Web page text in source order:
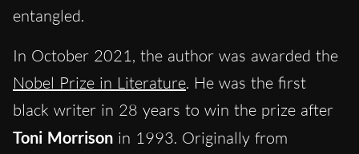
entangled.
In October 2021, the author was awarded the
Nobel Prize in Literature. He was the first
black writer in 28 years to win the prize after
Toni Morrison in 1993. Originally from